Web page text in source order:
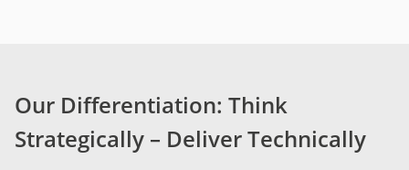
Our Differentiation: Think
Strategically – Deliver Technically